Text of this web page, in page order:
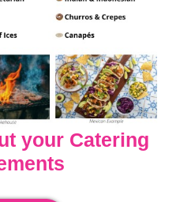
your Catering